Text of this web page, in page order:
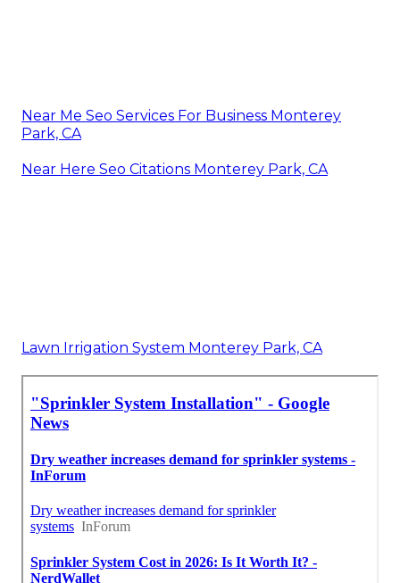
Near Me Seo Services For Business Monterey
Park, CA
Near Here Seo Citations Monterey Park, CA
Lawn Irrigation System Monterey Park, CA